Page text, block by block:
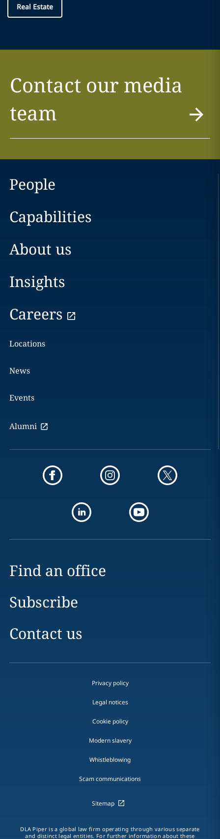
Real Estate
Contact our media
team
People
Capabilities
About us
Insights
Careers
Locations
News
Events
Alumni
Find an office
Subscribe
Contact us
Privacy policy
Legal notices
Cookie policy
Modern slavery
Whistleblowing
Scam communications
Sitemap
DLA Piper is a global law firm operating through various separate
and distinct legal entities. For further information about these